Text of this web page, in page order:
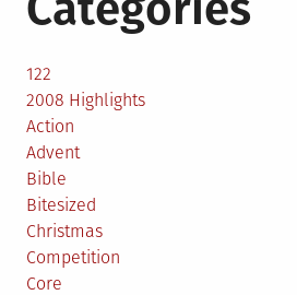
122
2008 Highlights
Action
Advent
Bible
Bitesized
Christmas
Competition
Core